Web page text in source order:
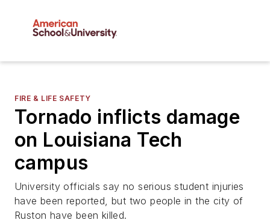
FIRE & LIFE SAFETY
Tornado inflicts damage
on Louisiana Tech
campus
University officials say no serious student injuries
have been reported, but two people in the city of
Ruston have been killed.